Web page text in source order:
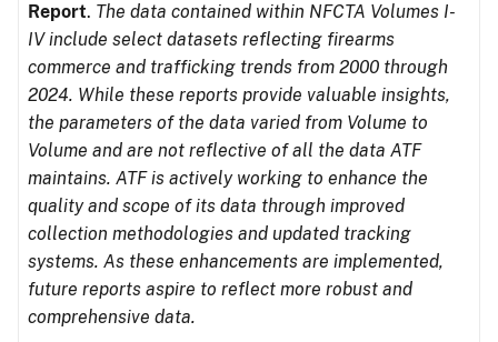
Report. The data contained within NFCTA Volumes I-
IV include select datasets reflecting firearms
commerce and trafficking trends from 2000 through
2024. While these reports provide valuable insights,
the parameters of the data varied from Volume to
Volume and are not reflective of all the data ATF
maintains. ATF is actively working to enhance the
quality and scope of its data through improved
collection methodologies and updated tracking
systems. As these enhancements are implemented,
future reports aspire to reflect more robust and
comprehensive data.